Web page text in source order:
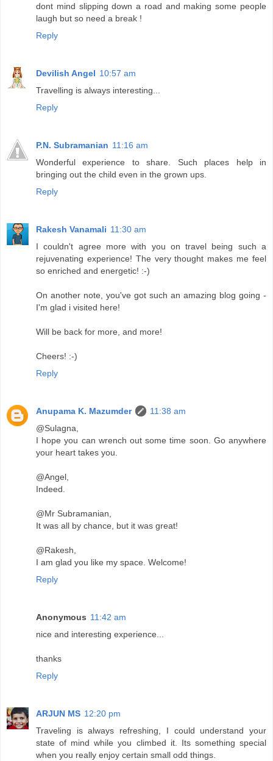
dont mind slipping down a road and making some people
laugh but so need a break !
Reply
Devilish Angel 10:57 am
Travelling is always interesting...
Reply
P.N. Subramanian 11:16 am
Wonderful experience to share. Such places help in
bringing out the child even in the grown ups.
Reply
Rakesh Vanamali 11:30 am
I couldn't agree more with you on travel being such a
rejuvenating experience! The very thought makes me feel
so enriched and energetic! :-)
On another note, you've got such an amazing blog going -
I'm glad i visited here!
Will be back for more, and more!
Cheers! :-)
Reply
Anupama K. Mazumder
11:38 am
@Sulagna,
I hope you can wrench out some time soon. Go anywhere
your heart takes you.
@Angel,
Indeed.
@Mr Subramanian,
It was all by chance, but it was great!
@Rakesh,
I am glad you like my space. Welcome!
Reply
Anonymous 11:42 am
nice and interesting experience...
thanks
Reply
ARJUN MS 12:20 pm
Traveling is always refreshing, I could understand your
state of mind while you climbed it. Its something special
when you really enjoy certain small odd things.